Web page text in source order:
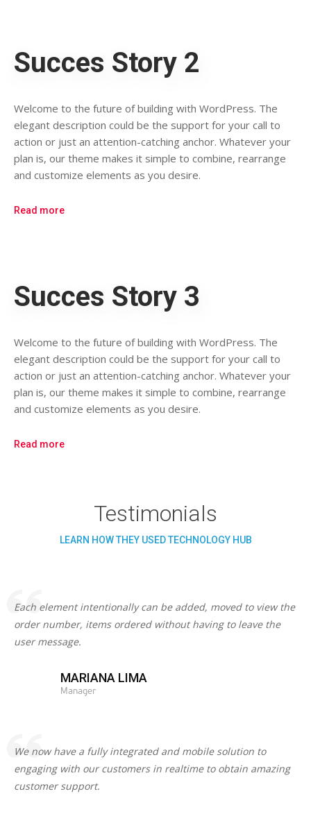
Succes Story 2
Welcome to the future of building with WordPress. The
elegant description could be the support for your call to
action or just an attention-catching anchor. Whatever your
plan is, our theme makes it simple to combine, rearrange
and customize elements as you desire.
Read more
Succes Story 3
Welcome to the future of building with WordPress. The
elegant description could be the support for your call to
action or just an attention-catching anchor. Whatever your
plan is, our theme makes it simple to combine, rearrange
and customize elements as you desire.
Read more
Testimonials
LEARN HOW THEY USED TECHNOLOGY HUB
Each element intentionally can be added, moved to view the
order number, items ordered without having to leave the
user message.
MARIANA LIMA
Manager
We now have a fully integrated and mobile solution to
engaging with our customers in realtime to obtain amazing
customer support.